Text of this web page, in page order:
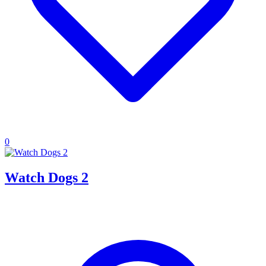
0
Watch Dogs 2